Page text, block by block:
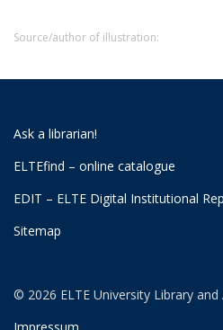
Source/author of illustration:
Ask a librarian!
ELTEfind – online catalogue
EDIT – ELTE Digital Institutional
Sitemap
© 2026 ELTE University Library and
Impressum